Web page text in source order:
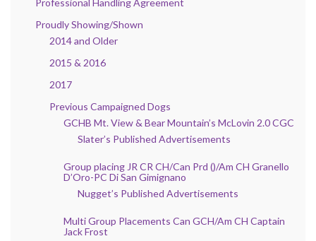
Professional Handling Agreement
Proudly Showing/Shown
2014 and Older
2015 & 2016
2017
Previous Campaigned Dogs
GCHB Mt. View & Bear Mountain’s McLovin 2.0 CGC
Slater’s Published Advertisements
Group placing JR CR CH/Can Prd ()/Am CH Granello
D’Oro-PC Di San Gimignano
Nugget’s Published Advertisements
Multi Group Placements Can GCH/Am CH Captain
Jack Frost